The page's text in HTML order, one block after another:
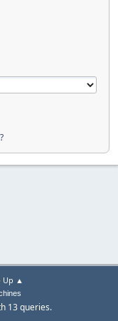
Up ▲
13 queries.